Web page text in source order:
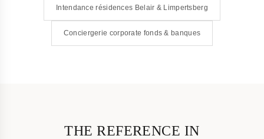
Intendance résidences Belair & Limpertsberg
Conciergerie corporate fonds & banques
THE REFERENCE IN